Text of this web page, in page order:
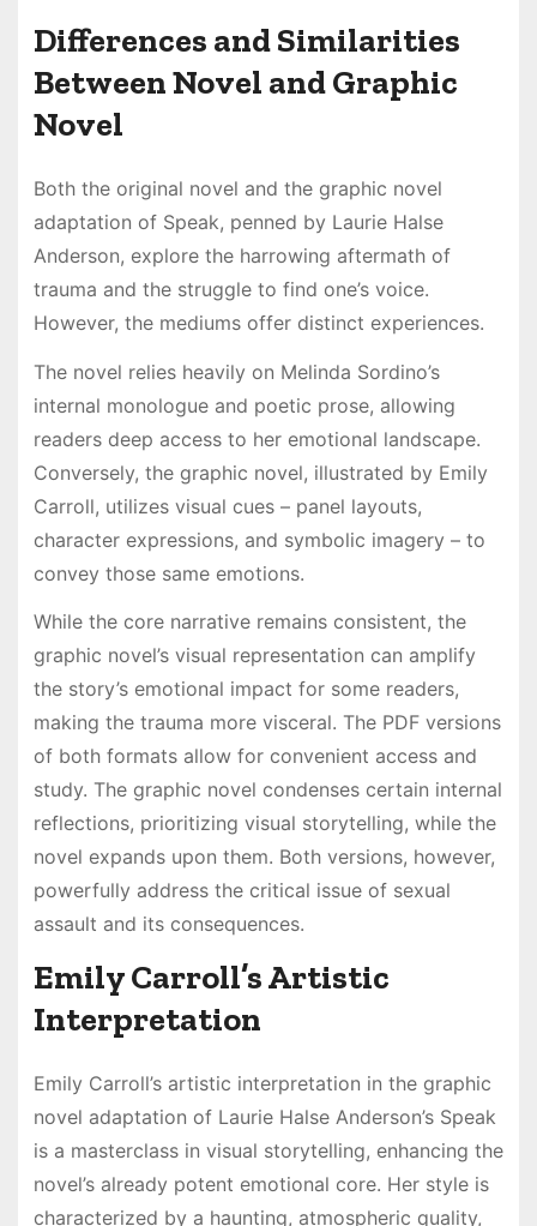
Differences and Similarities
Between Novel and Graphic
Novel
Both the original novel and the graphic novel
adaptation of Speak, penned by Laurie Halse
Anderson, explore the harrowing aftermath of
trauma and the struggle to find one’s voice.
However, the mediums offer distinct experiences.
The novel relies heavily on Melinda Sordino’s
internal monologue and poetic prose, allowing
readers deep access to her emotional landscape.
Conversely, the graphic novel, illustrated by Emily
Carroll, utilizes visual cues – panel layouts,
character expressions, and symbolic imagery – to
convey those same emotions.
While the core narrative remains consistent, the
graphic novel’s visual representation can amplify
the story’s emotional impact for some readers,
making the trauma more visceral. The PDF versions
of both formats allow for convenient access and
study. The graphic novel condenses certain internal
reflections, prioritizing visual storytelling, while the
novel expands upon them. Both versions, however,
powerfully address the critical issue of sexual
assault and its consequences.
Emily Carroll’s Artistic
Interpretation
Emily Carroll’s artistic interpretation in the graphic
novel adaptation of Laurie Halse Anderson’s Speak
is a masterclass in visual storytelling, enhancing the
novel’s already potent emotional core. Her style is
characterized by a haunting, atmospheric quality,